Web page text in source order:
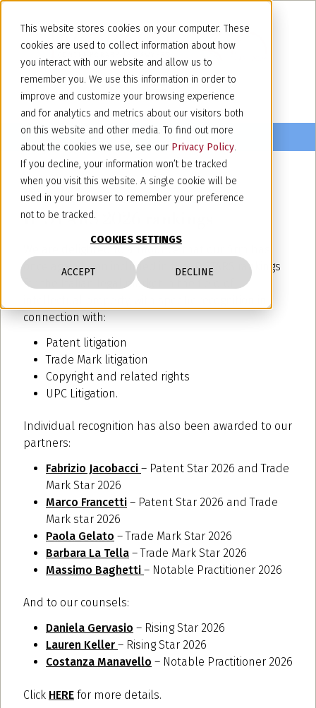
This website stores cookies on your computer. These
cookies are used to collect information about how
you interact with our website and allow us to
remember you. We use this information in order to
improve and customize your browsing experience
and for analytics and metrics about our visitors both
on this website and other media. To find out more
about the cookies we use, see our Privacy Policy.
If you decline, your information won’t be tracked
when you visit this website. A single cookie will be
used in your browser to remember your preference
not to be tracked.
COOKIES SETTINGS
ACCEPT DECLINE
IP STARS 2026 rankings
once again been included in the IP STARS rankings
for the Italian legal market in the field of
connection with:
Patent litigation
Trade Mark litigation
Copyright and related rights
UPC Litigation.
Individual recognition has also been awarded to our
partners:
Fabrizio Jacobacci – Patent Star 2026 and Trade
Mark Star 2026
Marco Francetti – Patent Star 2026 and Trade
Mark star 2026
Paola Gelato – Trade Mark Star 2026
Barbara La Tella – Trade Mark Star 2026
Massimo Baghetti – Notable Practitioner 2026
And to our counsels:
Daniela Gervasio – Rising Star 2026
Lauren Keller – Rising Star 2026
Costanza Manavello – Notable Practitioner 2026
Click HERE for more details.